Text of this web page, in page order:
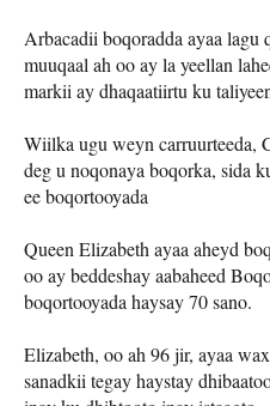
Arbacadii boqoradda ayaa lagu
muuqaal ah oo ay la yeellan
markii ay dhaqaatiirtu ku
Wiilka ugu weyn carruurteeda,
deg u noqonaya boqorka, sida
ee boqortooyada
Queen Elizabeth ayaa aheyd
oo ay beddeshay aabaheed
boqortooyada haysay 70 sano.
Elizabeth, oo ah 96 jir, ayaa
sanadkii tegay haystay